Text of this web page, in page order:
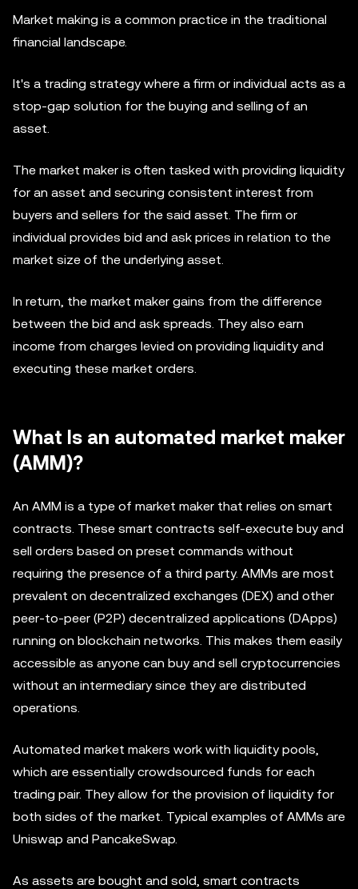
Market making is a common practice in the traditional
financial landscape.
It's a trading strategy where a firm or individual acts as a
stop-gap solution for the buying and selling of an
asset.
The market maker is often tasked with providing liquidity
for an asset and securing consistent interest from
buyers and sellers for the said asset. The firm or
individual provides bid and ask prices in relation to the
market size of the underlying asset.
In return, the market maker gains from the difference
between the bid and ask spreads. They also earn
income from charges levied on providing liquidity and
executing these market orders.
What Is an automated market maker
(AMM)?
An AMM is a type of market maker that relies on smart
contracts. These smart contracts self-execute buy and
sell orders based on preset commands without
requiring the presence of a third party. AMMs are most
prevalent on decentralized exchanges (DEX) and other
peer-to-peer (P2P) decentralized applications (DApps)
running on blockchain networks. This makes them easily
accessible as anyone can buy and sell cryptocurrencies
without an intermediary since they are distributed
operations.
Automated market makers work with liquidity pools,
which are essentially crowdsourced funds for each
trading pair. They allow for the provision of liquidity for
both sides of the market. Typical examples of AMMs are
Uniswap and PancakeSwap.
As assets are bought and sold, smart contracts